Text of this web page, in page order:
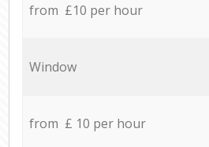
from £10 per hour
Window
from £ 10 per hour